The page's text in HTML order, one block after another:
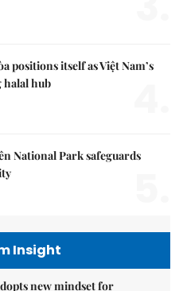
positions itself as Việt Nam’s
halal hub
National Park safeguards
Insight
new mindset for